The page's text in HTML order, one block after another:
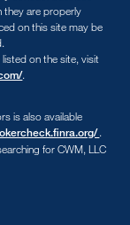
they are properly
on this site may be
on the site, visit
.
is also available
.
for CWM, LLC